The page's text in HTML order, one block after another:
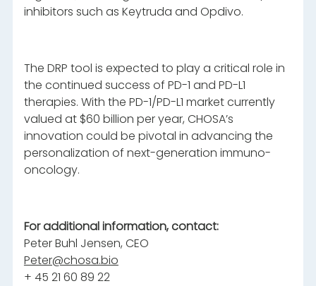
inhibitors such as Keytruda and Opdivo.
The DRP tool is expected to play a critical role in
the continued success of PD-1 and PD-L1
therapies. With the PD-1/PD-L1 market currently
valued at $60 billion per year, CHOSA’s
innovation could be pivotal in advancing the
personalization of next-generation immuno-
oncology.
For additional information, contact:
Peter Buhl Jensen, CEO
Peter@chosa.bio
+ 45 21 60 89 22